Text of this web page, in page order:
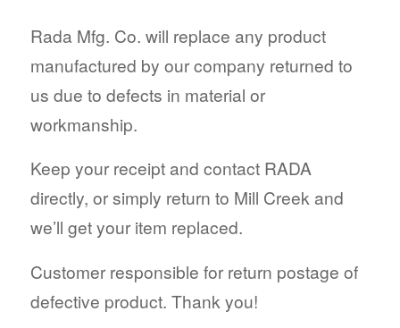
Rada Mfg. Co. will replace any product
manufactured by our company returned to
us due to defects in material or
workmanship.
Keep your receipt and contact RADA
directly, or simply return to Mill Creek and
we’ll get your item replaced.
Customer responsible for return postage of
defective product. Thank you!